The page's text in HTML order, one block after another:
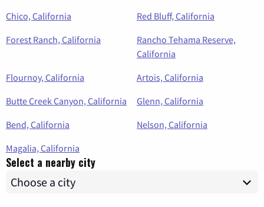
Chico, California
Red Bluff, California
Forest Ranch, California
Rancho Tehama Reserve,
California
Flournoy, California
Artois, California
Butte Creek Canyon, California
Glenn, California
Bend, California
Nelson, California
Magalia, California
Select a nearby city